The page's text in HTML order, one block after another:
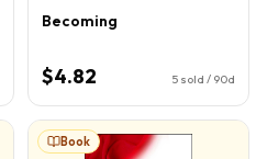
Becoming
$4.82 5 sold / 90d
Book